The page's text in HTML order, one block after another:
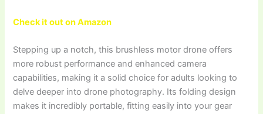
Check it out on Amazon
Stepping up a notch, this brushless motor drone offers
more robust performance and enhanced camera
capabilities, making it a solid choice for adults looking to
delve deeper into drone photography. Its folding design
makes it incredibly portable, fitting easily into your gear